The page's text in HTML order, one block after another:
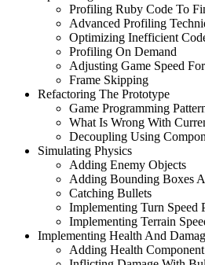
Profiling Ruby Code To
Advanced Profiling
Optimizing Inefficient
Profiling On Demand
Adjusting Game Speed
Frame Skipping
Refactoring The Prototype
Game Programming
What Is Wrong With
Decoupling Using
Simulating Physics
Adding Enemy Objects
Adding Bounding Boxes
Catching Bullets
Implementing Turn Speed
Implementing Terrain
Implementing Health And
Adding Health Component